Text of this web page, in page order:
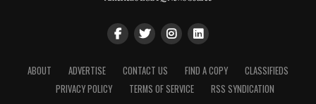
ABOUT ADVERTISE CONTACT US FIND A COPY
CLASSIFIEDS
PRIVACY POLICY
TERMS OF SERVICE RSS SYNDICATION